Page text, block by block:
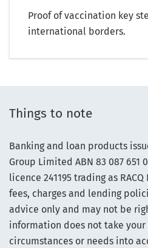
Proof of vaccination key
international borders.
Things to note
Banking and loan products
Group Limited ABN 83 087 651
licence 241195 trading as
fees, charges and lending
advice only and may not be
information does not take
circumstances or needs into